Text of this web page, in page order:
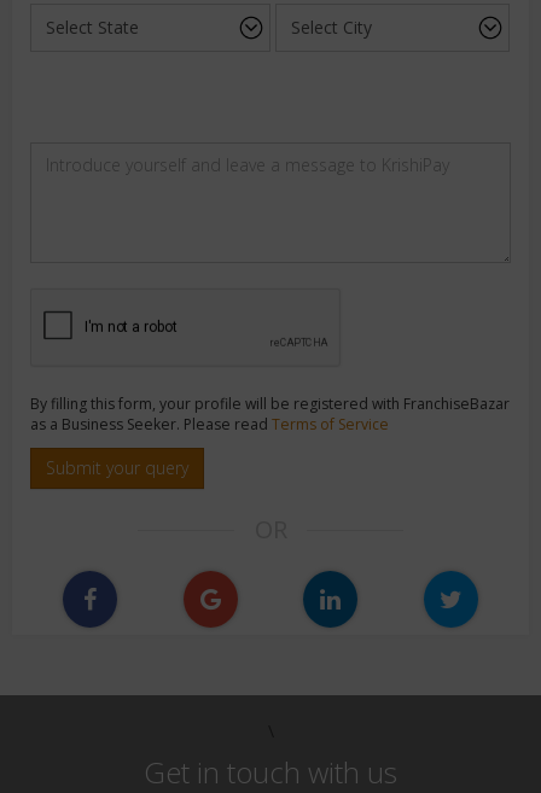
By filling this form, your profile will be registered with FranchiseBazar
as a Business Seeker. Please read Terms of Service
Submit your query
Get in touch with us